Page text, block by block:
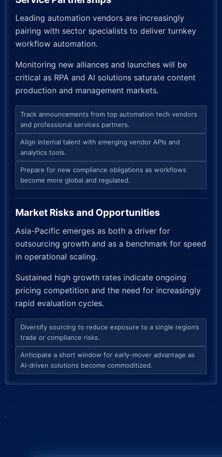
Leading automation vendors are increasingly
pairing with sector specialists to deliver turnkey
workflow automation.
Monitoring new alliances and launches will be
critical as RPA and AI solutions saturate content
production and management markets.
Track announcements from top automation tech vendors
and professional services partners.
Align internal talent with emerging vendor APIs and
analytics tools.
Prepare for new compliance obligations as workflows
become more global and regulated.
Market Risks and Opportunities
Asia-Pacific emerges as both a driver for
outsourcing growth and as a benchmark for speed
in operational scaling.
Sustained high growth rates indicate ongoing
pricing competition and the need for increasingly
rapid evaluation cycles.
Diversify sourcing to reduce exposure to a single region’s
trade or compliance risks.
Anticipate a short window for early-mover advantage as
AI-driven solutions become commoditized.